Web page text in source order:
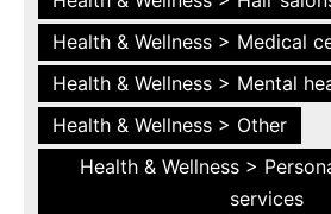
Health & Wellness > Medical
Health & Wellness > Mental
Health & Wellness > Other
Health & Wellness >
services